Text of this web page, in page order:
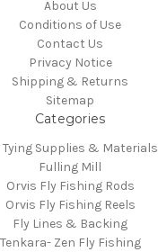
About Us
Conditions of Use
Contact Us
Privacy Notice
Shipping & Returns
Sitemap
Categories
Tying Supplies & Materials
Fulling Mill
Orvis Fly Fishing Rods
Orvis Fly Fishing Reels
Fly Lines & Backing
Tenkara- Zen Fly Fishing